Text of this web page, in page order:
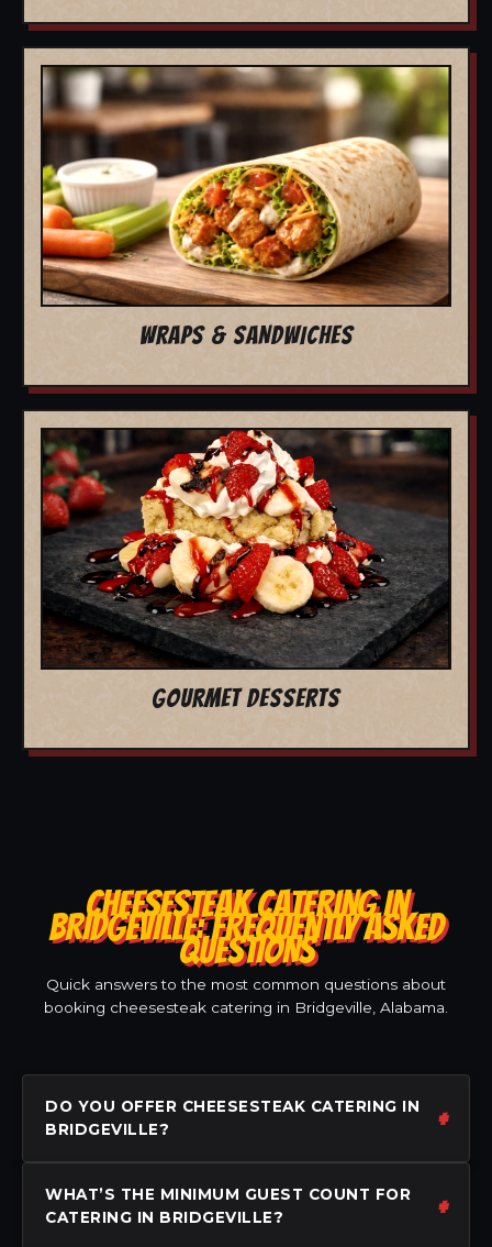
WRAPS & SANDWICHES
GOURMET DESSERTS
CHEESESTEAK CATERING IN
BRIDGEVILLE: FREQUENTLY ASKED
QUESTIONS
Quick answers to the most common questions about
booking cheesesteak catering in Bridgeville, Alabama.
DO YOU OFFER CHEESESTEAK CATERING IN
BRIDGEVILLE?
WHAT’S THE MINIMUM GUEST COUNT FOR
CATERING IN BRIDGEVILLE?